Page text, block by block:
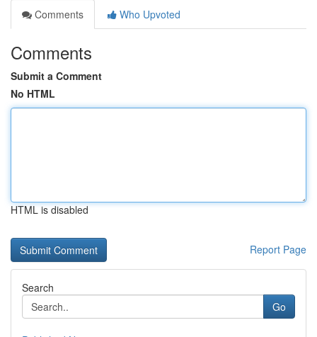
Comments
Who Upvoted
Comments
Submit a Comment
No HTML
HTML is disabled
Report Page
Search
Go